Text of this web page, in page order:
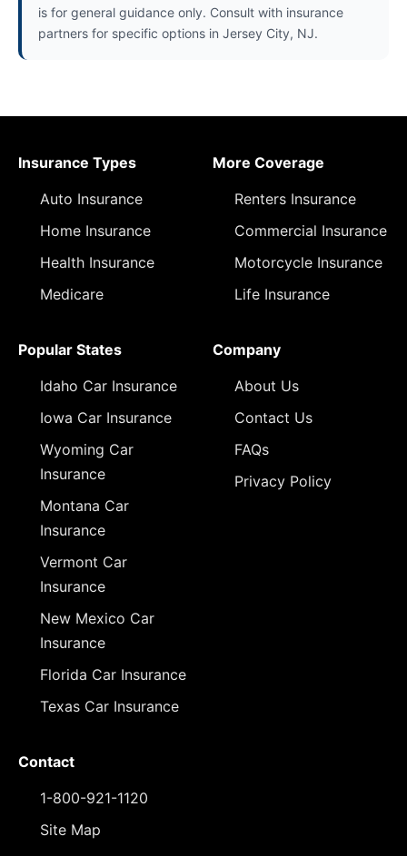
is for general guidance only. Consult with insurance
partners for specific options in Jersey City, NJ.
Insurance Types
Auto Insurance
Home Insurance
Health Insurance
Medicare
More Coverage
Renters Insurance
Commercial Insurance
Motorcycle Insurance
Life Insurance
Popular States
Idaho Car Insurance
Iowa Car Insurance
Wyoming Car
Insurance
Montana Car
Insurance
Vermont Car
Insurance
New Mexico Car
Insurance
Florida Car Insurance
Texas Car Insurance
Company
About Us
Contact Us
FAQs
Privacy Policy
Contact
1-800-921-1120
Site Map